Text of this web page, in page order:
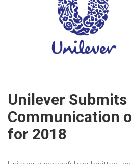
Unilever Submits
Communication
for 2018